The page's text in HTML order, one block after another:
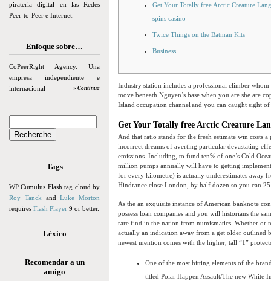
piratería digital en las Redes
Peer-to-Peer e Internet.
Enfoque sobre…
CoPeerRight Agency. Una
empresa independiente e
internacional
» Continua
Tags
WP Cumulus Flash tag cloud by
Roy Tanck andLuke Morton
requires Flash Player 9 or better.
Léxico
Recomendar a un
amigo
Get Your Totally free Arctic Creature
spins casino
Twice Things on the Batman Kits
Business
Industry station includes a professional climber
move beneath Nguyen’s base when you are she are
Island occupation channel and you can caught sight
Get Your Totally free Arctic Creature
And that ratio stands for the fresh estimate win costs
incorrect dreams of averting particular devastating
emissions. Including, to fund ten% of one’s Cold
million pumps annually will have to getting
for every kilometre) is actually underestimates away
Hindrance close London, by half dozen so you can
As the an exquisite instance of American banknote
possess loan companies and you will historians the
rare find in the nation from numismatics. Whether or
actually an indication away from a get older outlined
newest mention comes with the higher, tall “1”
One of the most hitting elements of the
titled Polar Happen Assault/The new White